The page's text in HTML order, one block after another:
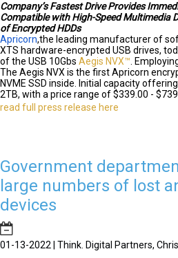
Company’s Fastest Drive Provides
Compatible with High-Speed Multimedia
of Encrypted HDDs
Apricorn,the leading manufacturer of
XTS hardware-encrypted USB drives,
of the USB 10Gbs Aegis NVX™.
The Aegis NVX is the first Apricorn
NVME SSD inside. Initial capacity
2TB, with a price range of $339.00 -
read full press release here
Government
large numbers of lost
devices
01-13-2022 | Think. Digital Partners,